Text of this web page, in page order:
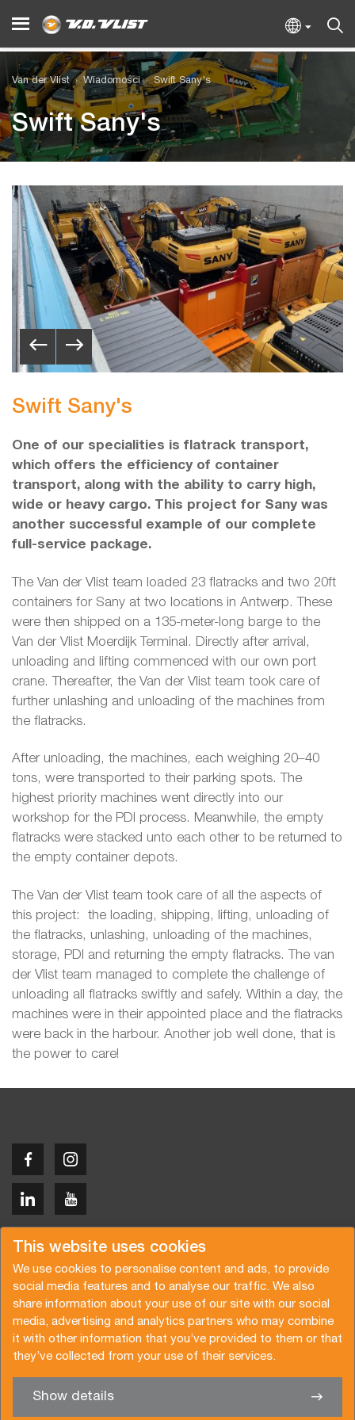
This website uses cookies
We use cookies to personalise content and ads, to provide
social media features and to analyse our traffic. We also
share information about your use of our site with our social
media, advertising and analytics partners who may combine
it with other information that you’ve provided to them or that
they’ve collected from your use of their services.
Show details
Van der Vlist Wiadomości Swift Sany's
Swift Sany's
Swift Sany's
One of our specialities is flatrack transport,
which offers the efficiency of container
transport, along with the ability to carry high,
wide or heavy cargo. This project for Sany was
another successful example of our complete
full-service package.
The Van der Vlist team loaded 23 flatracks and two 20ft
containers for Sany at two locations in Antwerp. These
were then shipped on a 135-meter-long barge to the
Van der Vlist Moerdijk Terminal. Directly after arrival,
unloading and lifting commenced with our own port
crane. Thereafter, the Van der Vlist team took care of
further unlashing and unloading of the machines from
the flatracks.
After unloading, the machines, each weighing 20–40
tons, were transported to their parking spots. The
highest priority machines went directly into our
workshop for the PDI process. Meanwhile, the empty
flatracks were stacked unto each other to be returned to
the empty container depots.
The Van der Vlist team took care of all the aspects of
this project: the loading, shipping, lifting, unloading of
the flatracks, unlashing, unloading of the machines,
storage, PDI and returning the empty flatracks. The van
der Vlist team managed to complete the challenge of
unloading all flatracks swiftly and safely. Within a day, the
machines were in their appointed place and the flatracks
were back in the harbour. Another job well done, that is
the power to care!
Copyright © 2026 Van der Vlist
Prośba o ofertę
Subskrypcja newslettera
Warunki ogólne
Polityka prywatności
Brochure
Certyfikaty